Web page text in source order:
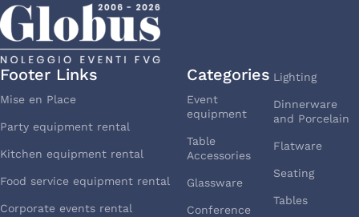
Footer Links
Mise en Place
Party equipment rental
Kitchen equipment rental
Food service equipment rental
Corporate events rental
Categories
Event
equipment
Table
Accessories
Glassware
Conference
Lighting
Dinnerware
and Porcelain
Flatware
Seating
Tables